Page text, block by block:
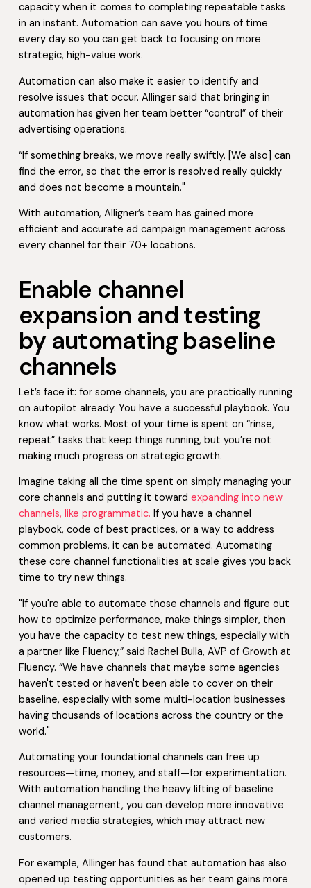
capacity when it comes to completing repeatable tasks
in an instant. Automation can save you hours of time
every day so you can get back to focusing on more
strategic, high-value work.
Automation can also make it easier to identify and
resolve issues that occur. Allinger said that bringing in
automation has given her team better “control” of their
advertising operations.
“If something breaks, we move really swiftly. [We also] can
find the error, so that the error is resolved really quickly
and does not become a mountain."
With automation, Alligner’s team has gained more
efficient and accurate ad campaign management across
every channel for their 70+ locations.
Enable channel
expansion and testing
by automating baseline
channels
Let’s face it: for some channels, you are practically running
on autopilot already. You have a successful playbook. You
know what works. Most of your time is spent on “rinse,
repeat” tasks that keep things running, but you’re not
making much progress on strategic growth.
Imagine taking all the time spent on simply managing your
core channels and putting it toward expanding into new
channels, like programmatic. If you have a channel
playbook, code of best practices, or a way to address
common problems, it can be automated. Automating
these core channel functionalities at scale gives you back
time to try new things.
"If you're able to automate those channels and figure out
how to optimize performance, make things simpler, then
you have the capacity to test new things, especially with
a partner like Fluency,” said Rachel Bulla, AVP of Growth at
Fluency. “We have channels that maybe some agencies
haven't tested or haven't been able to cover on their
baseline, especially with some multi-location businesses
having thousands of locations across the country or the
world."
Automating your foundational channels can free up
resources—time, money, and staff—for experimentation.
With automation handling the heavy lifting of baseline
channel management, you can develop more innovative
and varied media strategies, which may attract new
customers.
For example, Allinger has found that automation has also
opened up testing opportunities as her team gains more